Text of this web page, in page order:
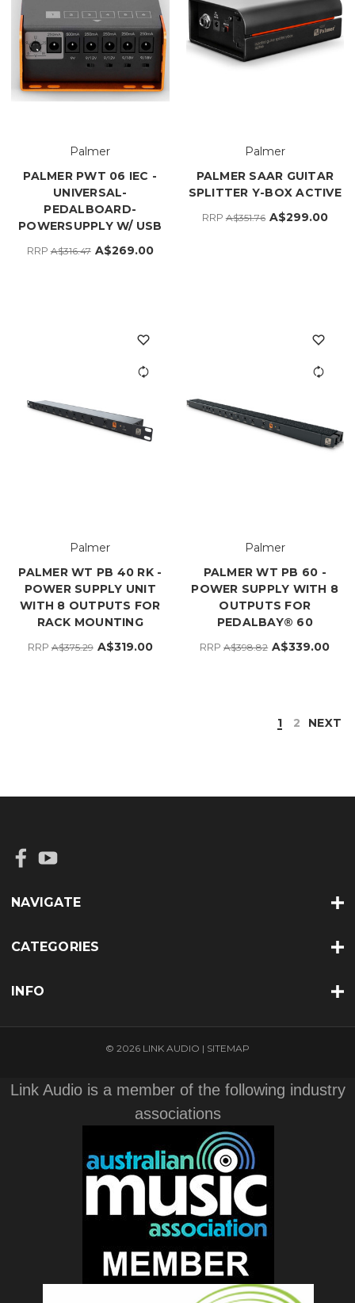
Palmer
PALMER PWT 06 IEC -
UNIVERSAL-
PEDALBOARD-
POWERSUPPLY W/ USB
RRPA$316.47 A$269.00
Palmer
PALMER SAAR GUITAR
SPLITTER Y-BOX ACTIVE
RRPA$351.76 A$299.00
Palmer
PALMER WT PB 40 RK -
POWER SUPPLY UNIT
WITH 8 OUTPUTS FOR
RACK MOUNTING
RRPA$375.29 A$319.00
Palmer
PALMER WT PB 60 -
POWER SUPPLY WITH 8
OUTPUTS FOR
PEDALBAY® 60
RRPA$398.82 A$339.00
1 2 NEXT
NAVIGATE
CATEGORIES
INFO
© 2026 LINK AUDIO | SITEMAP
Link Audio is a member of the following industry
associations